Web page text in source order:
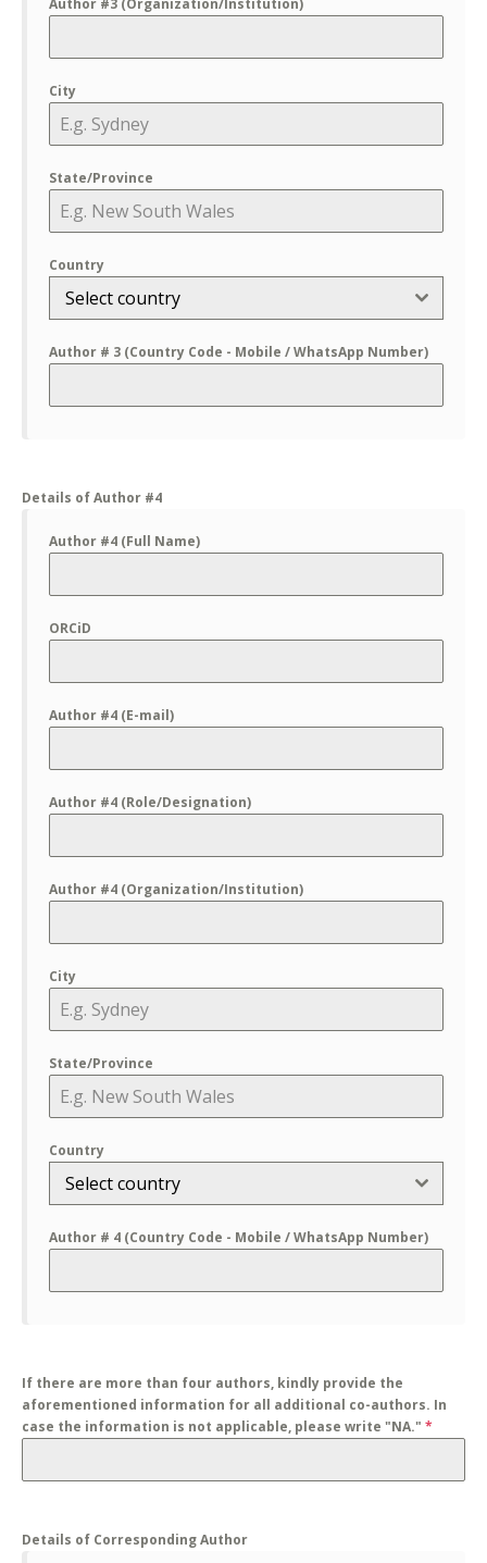
Author #3 (Organization/Institution)
City
State/Province
Country
Select country
Author # 3 (Country Code - Mobile / WhatsApp Number)
Details of Author #4
Author #4 (Full Name)
ORCiD
Author #4 (E-mail)
Author #4 (Role/Designation)
Author #4 (Organization/Institution)
City
State/Province
Country
Select country
Author # 4 (Country Code - Mobile / WhatsApp Number)
If there are more than four authors, kindly provide the
aforementioned information for all additional co-authors. In
case the information is not applicable, please write "NA." *
Details of Corresponding Author